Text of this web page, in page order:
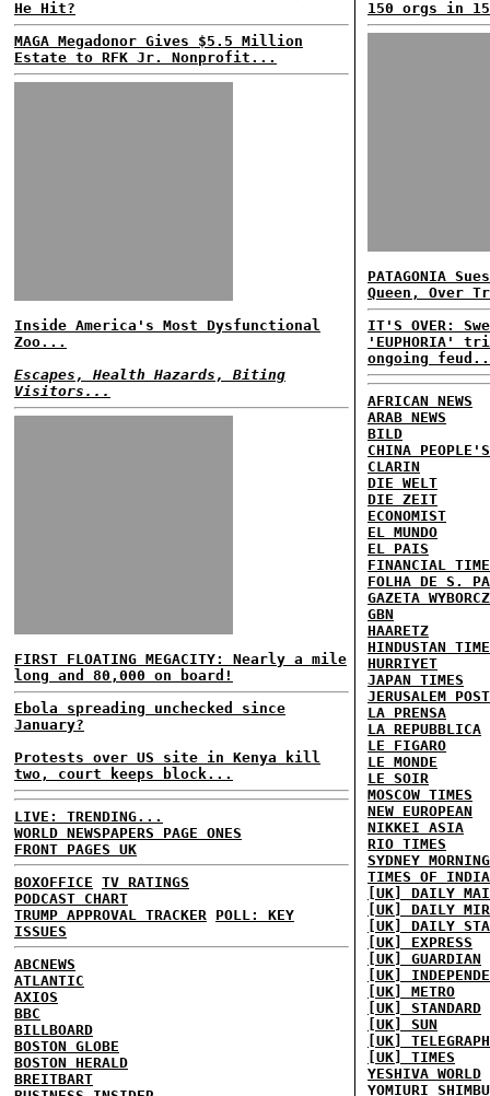
He Hit?
MAGA Megadonor Gives $5.5 Million
Estate to RFK Jr. Nonprofit...
Inside America's Most Dysfunctional
Zoo...
Escapes, Health Hazards, Biting
Visitors...
FIRST FLOATING MEGACITY: Nearly a mile
long and 80,000 on board!
Ebola spreading unchecked since
January?
Protests over US site in Kenya kill
two, court keeps block...
LIVE: TRENDING...
WORLD NEWSPAPERS PAGE ONES
FRONT PAGES UK
BOXOFFICE TV RATINGS
PODCAST CHART
TRUMP APPROVAL TRACKER
POLL: KEY
ISSUES
ABCNEWS
ATLANTIC
AXIOS
BBC
BILLBOARD
BOSTON GLOBE
BOSTON HERALD
BREITBART
150 orgs in
PATAGONIA
Queen, Over
IT'S OVER:
'EUPHORIA'
ongoing
AFRICAN NEWS
ARAB NEWS
BILD
CHINA
CLARIN
DIE WELT
DIE ZEIT
ECONOMIST
EL MUNDO
EL PAIS
FINANCIAL
FOLHA DE S.
GAZETA
GBN
HAARETZ
HINDUSTAN
HURRIYET
JAPAN TIMES
JERUSALEM POST
LA PRENSA
LA REPUBBLICA
LE FIGARO
LE MONDE
LE SOIR
MOSCOW TIMES
NEW EUROPEAN
NIKKEI ASIA
RIO TIMES
SYDNEY
TIMES OF INDIA
[UK] DAILY
[UK] DAILY
[UK] DAILY
[UK] EXPRESS
[UK] GUARDIAN
[UK]
[UK] METRO
[UK] STANDARD
[UK] SUN
[UK] TELEGRAPH
[UK] TIMES
YESHIVA WORLD
YOMIURI